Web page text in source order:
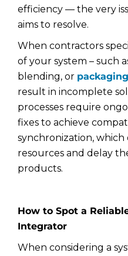
efficiency — the very
aims to resolve.
When contractors
of your system – such
blending, or packaging
result in incomplete
processes require
fixes to achieve
synchronization, which
resources and delay
products.
How to Spot a
Integrator
When considering a